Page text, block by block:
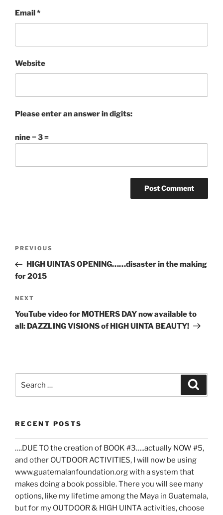
Email *
Website
Please enter an answer in digits:
nine − 3 =
Previous
Post
PREVIOUS
HIGH UINTAS OPENING……disaster in the making
for 2015
Next
Post
NEXT
YouTube video for MOTHERS DAY now available to
all: DAZZLING VISIONS of HIGH UINTA BEAUTY!
RECENT POSTS
….DUE TO the creation of BOOK #3…..actually NOW #5,
and other OUTDOOR ACTIVITIES, I will now be using
www.guatemalanfoundation.org with a system that
makes doing a book possible. There you will see many
options, like my lifetime among the Maya in Guatemala,
but for my OUTDOOR & HIGH UINTA activities, choose